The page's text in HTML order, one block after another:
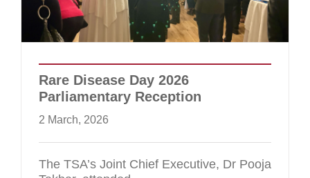
Rare Disease Day 2026
Parliamentary Reception
2 March, 2026
The TSA’s Joint Chief Executive, Dr Pooja